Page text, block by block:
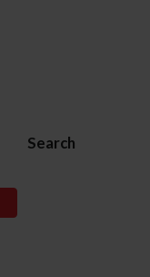
Search